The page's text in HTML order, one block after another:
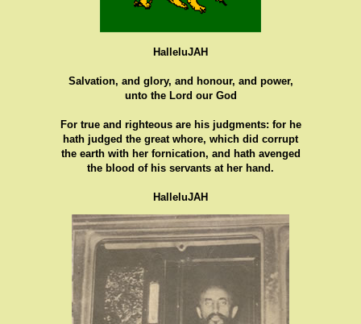
HalleluJAH
Salvation, and glory, and honour, and power,
unto the Lord our God
For true and righteous are his judgments: for he
hath judged the great whore, which did corrupt
the earth with her fornication, and hath avenged
the blood of his servants at her hand.
HalleluJAH